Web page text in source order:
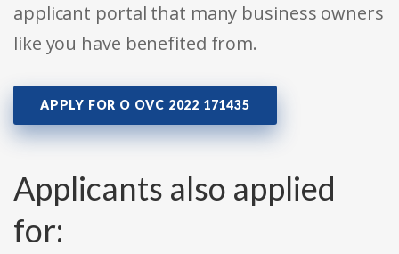
applicant portal that many business owners
like you have benefited from.
APPLY FOR O OVC 2022 171435
Applicants also applied
for: